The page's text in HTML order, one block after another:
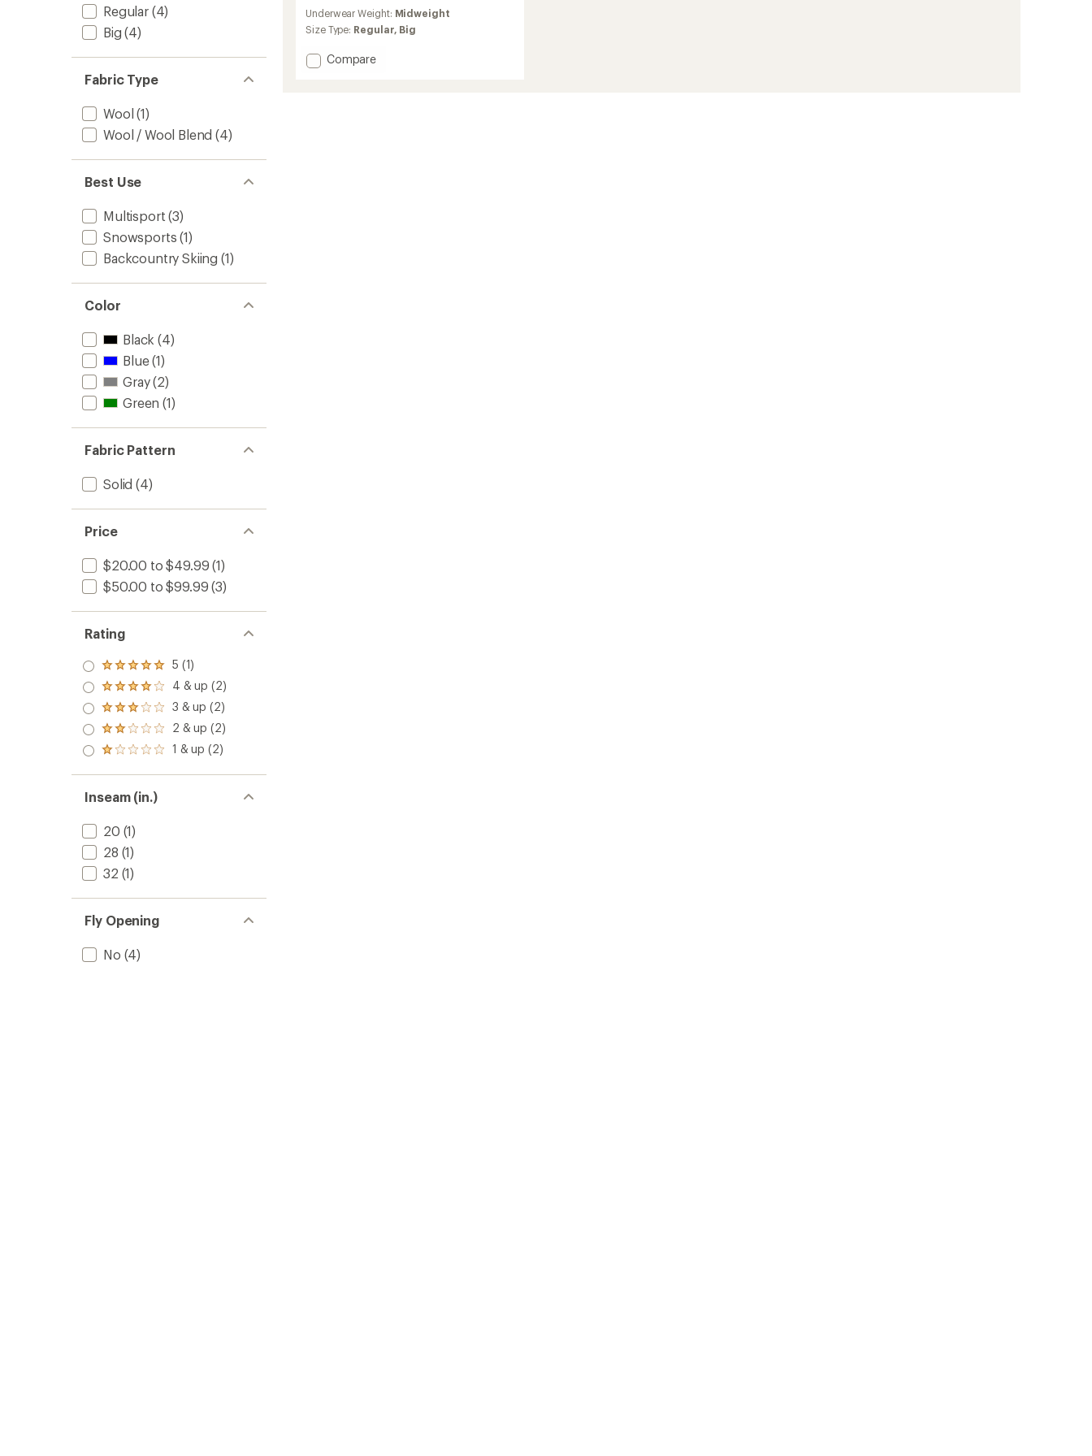
Regular(4)
Big (4)
Fabric Type
Wool (1)
Wool / Wool Blend (4)
Best Use
Multisport (3)
Snowsports (1)
Backcountry Skiing (1)
Color
Black (4)
Blue(1)
Gray(2)
Green (1)
Fabric Pattern
Solid (4)
Price
$20.00 to $49.99 (1)
$50.00 to $99.99 (3)
Rating
Rated
5.0
out
of 5
stars
5 (1)
Rated
4.0
out
of 5
stars
4 & up (2)
Rated
3.0
out
of 5
3 & up (2)
Rated
2.0
out
of 5
2 & up (2)
Rated
out
of 5
stars
1 & up (2)
Inseam (in.)
20 (1)
28 (1)
32 (1)
Fly Opening
No (4)
Underwear Weight: Midweight
Size Type: Regular, Big
Add
Compare